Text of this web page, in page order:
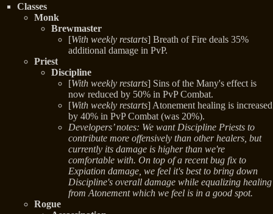
Classes
Monk
Brewmaster
[With weekly restarts] Breath of Fire deals 35%
additional damage in PvP.
Priest
Discipline
[With weekly restarts] Sins of the Many's effect is
now reduced by 50% in PvP Combat.
[With weekly restarts] Atonement healing is increased
by 40% in PvP Combat (was 20%).
Developers’ notes: We want Discipline Priests to
contribute more offensively than other healers, but
currently its damage is higher than we're
comfortable with. On top of a recent bug fix to
Expiation damage, we feel it's best to bring down
Discipline's overall damage while equalizing healing
from Atonement which we feel is in a good spot.
Rogue